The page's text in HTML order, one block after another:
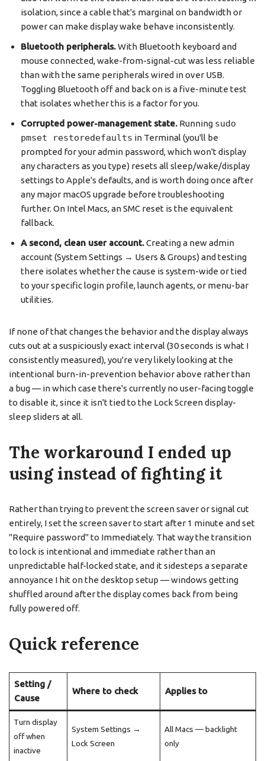
isolation, since a cable that's marginal on bandwidth or
power can make display wake behave inconsistently.
Bluetooth peripherals.With Bluetooth keyboard and
mouse connected, wake-from-signal-cut was less reliable
than with the same peripherals wired in over USB.
Toggling Bluetooth off and back on is a five-minute test
that isolates whether this is a factor for you.
Corrupted power-management state. Running sudo
pmset restoredefaults in Terminal (you'll be
prompted for your admin password, which won't display
any characters as you type) resets all sleep/wake/display
settings to Apple's defaults, and is worth doing once after
any major macOS upgrade before troubleshooting
further. On Intel Macs, an SMC reset is the equivalent
fallback.
A second, clean user account.Creating a new admin
account (System Settings → Users & Groups) and testing
there isolates whether the cause is system-wide or tied
to your specific login profile, launch agents, or menu-bar
utilities.
If none of that changes the behavior and the display always
cuts out at a suspiciously exact interval (30 seconds is what I
consistently measured), you're very likely looking at the
intentional burn-in-prevention behavior above rather than
a bug — in which case there's currently no user-facing toggle
to disable it, since it isn't tied to the Lock Screen display-
sleep sliders at all.
The workaround I ended up
using instead of fighting it
Rather than trying to prevent the screen saver or signal cut
entirely, I set the screen saver to start after 1 minute and set
"Require password" to Immediately. That way the transition
to lock is intentional and immediate rather than an
unpredictable half-locked state, and it sidesteps a separate
annoyance I hit on the desktop setup — windows getting
shuffled around after the display comes back from being
fully powered off.
Quick reference
Setting /
Cause
Where to check Applies to
Turn display
off when
inactive
System Settings →
Lock Screen
All Macs — backlight
only